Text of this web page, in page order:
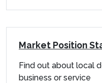
Market Position
Find out about local
business or service